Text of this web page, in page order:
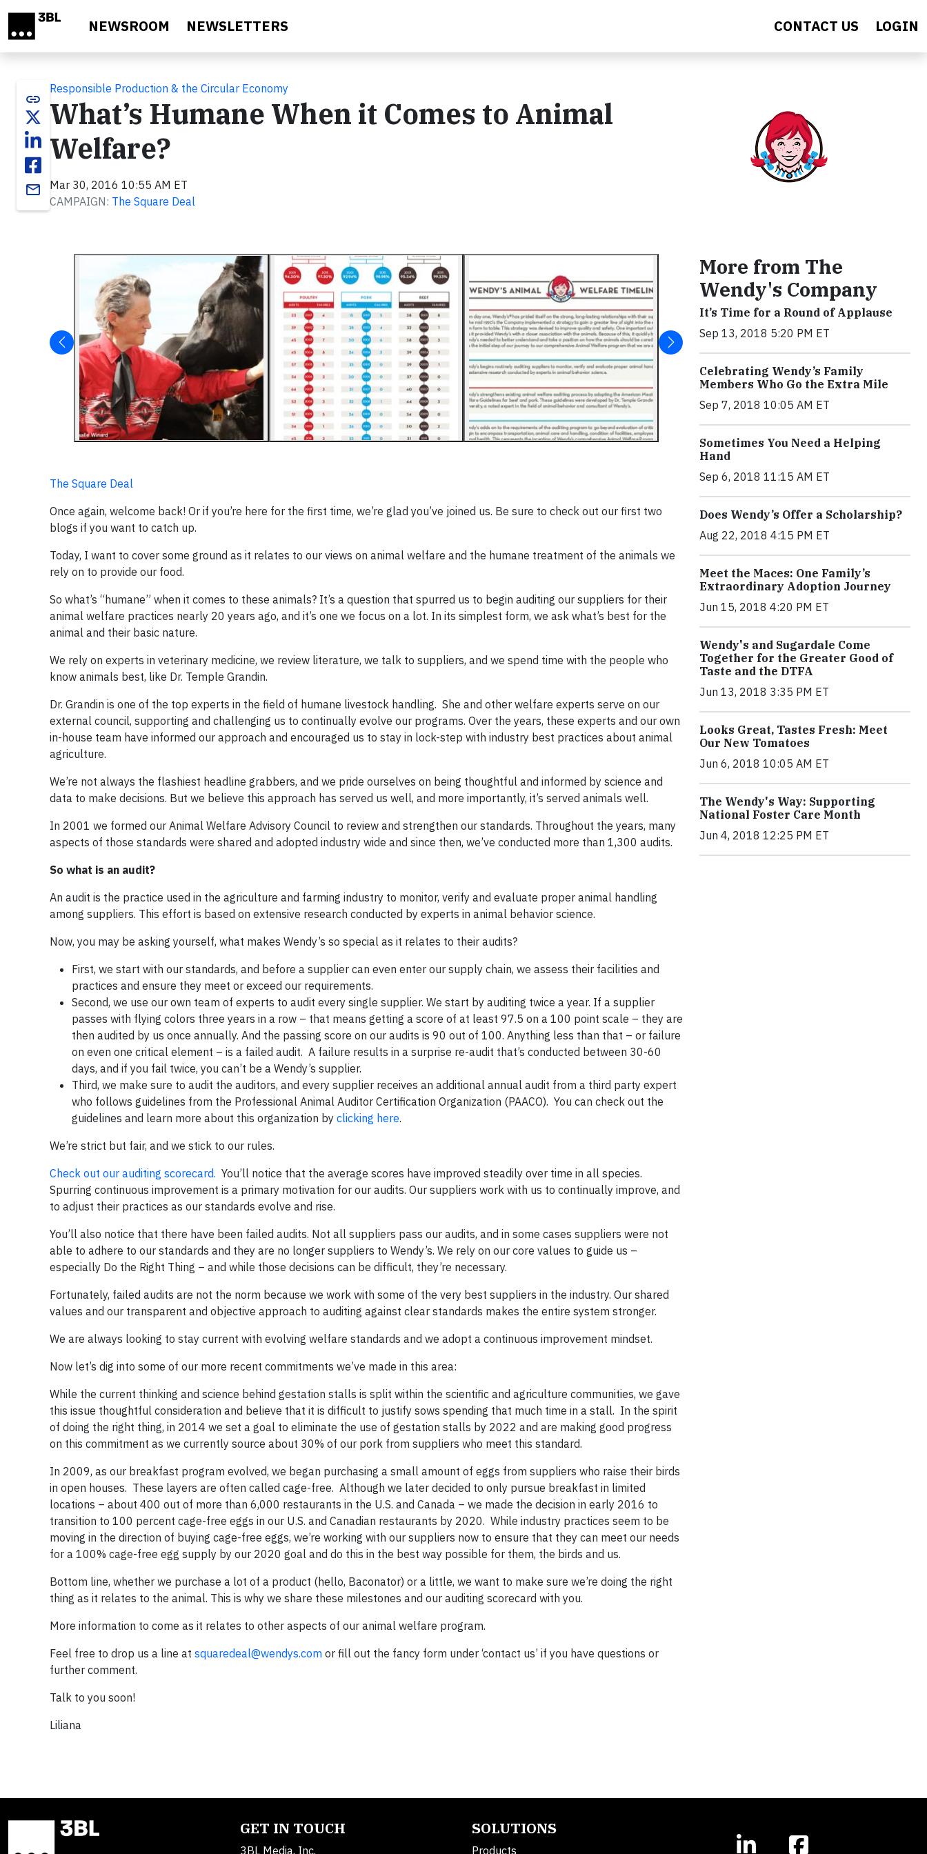
NEWSROOM NEWSLETTERS CONTACT US LOGIN
link
email
Responsible Production & the Circular Economy
What’s Humane When it Comes to Animal
Welfare?
Mar 30, 2016 10:55 AM ET
CAMPAIGN: The Square Deal
The Square Deal
Once again, welcome back! Or if you’re here for the first time, we’re glad you’ve joined us. Be sure to check out our first two
blogs if you want to catch up.
Today, I want to cover some ground as it relates to our views on animal welfare and the humane treatment of the animals we
rely on to provide our food.
So what’s “humane” when it comes to these animals? It’s a question that spurred us to begin auditing our suppliers for their
animal welfare practices nearly 20 years ago, and it’s one we focus on a lot. In its simplest form, we ask what’s best for the
animal and their basic nature.
We rely on experts in veterinary medicine, we review literature, we talk to suppliers, and we spend time with the people who
know animals best, like Dr. Temple Grandin.
Dr. Grandin is one of the top experts in the field of humane livestock handling. She and other welfare experts serve on our
external council, supporting and challenging us to continually evolve our programs. Over the years, these experts and our own
in-house team have informed our approach and encouraged us to stay in lock-step with industry best practices about animal
agriculture.
We’re not always the flashiest headline grabbers, and we pride ourselves on being thoughtful and informed by science and
data to make decisions. But we believe this approach has served us well, and more importantly, it’s served animals well.
In 2001 we formed our Animal Welfare Advisory Council to review and strengthen our standards. Throughout the years, many
aspects of those standards were shared and adopted industry wide and since then, we’ve conducted more than 1,300 audits.
So what is an audit?
An audit is the practice used in the agriculture and farming industry to monitor, verify and evaluate proper animal handling
among suppliers. This effort is based on extensive research conducted by experts in animal behavior science.
Now, you may be asking yourself, what makes Wendy’s so special as it relates to their audits?
First, we start with our standards, and before a supplier can even enter our supply chain, we assess their facilities and
practices and ensure they meet or exceed our requirements.
Second, we use our own team of experts to audit every single supplier. We start by auditing twice a year. If a supplier
passes with flying colors three years in a row – that means getting a score of at least 97.5 on a 100 point scale – they are
then audited by us once annually. And the passing score on our audits is 90 out of 100. Anything less than that – or failure
on even one critical element – is a failed audit. A failure results in a surprise re-audit that’s conducted between 30-60
days, and if you fail twice, you can’t be a Wendy’s supplier.
Third, we make sure to audit the auditors, and every supplier receives an additional annual audit from a third party expert
who follows guidelines from the Professional Animal Auditor Certification Organization (PAACO). You can check out the
guidelines and learn more about this organization by clicking here.
We’re strict but fair, and we stick to our rules.
Check out our auditing scorecard. You’ll notice that the average scores have improved steadily over time in all species.
Spurring continuous improvement is a primary motivation for our audits. Our suppliers work with us to continually improve, and
to adjust their practices as our standards evolve and rise.
You’ll also notice that there have been failed audits. Not all suppliers pass our audits, and in some cases suppliers were not
able to adhere to our standards and they are no longer suppliers to Wendy’s. We rely on our core values to guide us –
especially Do the Right Thing – and while those decisions can be difficult, they’re necessary.
Fortunately, failed audits are not the norm because we work with some of the very best suppliers in the industry. Our shared
values and our transparent and objective approach to auditing against clear standards makes the entire system stronger.
We are always looking to stay current with evolving welfare standards and we adopt a continuous improvement mindset.
Now let’s dig into some of our more recent commitments we’ve made in this area:
While the current thinking and science behind gestation stalls is split within the scientific and agriculture communities, we gave
this issue thoughtful consideration and believe that it is difficult to justify sows spending that much time in a stall. In the spirit
of doing the right thing, in 2014 we set a goal to eliminate the use of gestation stalls by 2022 and are making good progress
on this commitment as we currently source about 30% of our pork from suppliers who meet this standard.
In 2009, as our breakfast program evolved, we began purchasing a small amount of eggs from suppliers who raise their birds
in open houses. These layers are often called cage-free. Although we later decided to only pursue breakfast in limited
locations – about 400 out of more than 6,000 restaurants in the U.S. and Canada – we made the decision in early 2016 to
transition to 100 percent cage-free eggs in our U.S. and Canadian restaurants by 2020. While industry practices seem to be
moving in the direction of buying cage-free eggs, we’re working with our suppliers now to ensure that they can meet our needs
for a 100% cage-free egg supply by our 2020 goal and do this in the best way possible for them, the birds and us.
Bottom line, whether we purchase a lot of a product (hello, Baconator) or a little, we want to make sure we’re doing the right
thing as it relates to the animal. This is why we share these milestones and our auditing scorecard with you.
More information to come as it relates to other aspects of our animal welfare program.
Feel free to drop us a line at squaredeal@wendys.com or fill out the fancy form under ‘contact us’ if you have questions or
further comment.
Talk to you soon!
Liliana
More from The
Wendy's Company
It’s Time for a Round of Applause
Sep 13, 2018 5:20 PM ET
Celebrating Wendy’s Family
Members Who Go the Extra Mile
Sep 7, 2018 10:05 AM ET
Sometimes You Need a Helping
Hand
Sep 6, 2018 11:15 AM ET
Does Wendy’s Offer a Scholarship?
Aug 22, 2018 4:15 PM ET
Meet the Maces: One Family’s
Extraordinary Adoption Journey
Jun 15, 2018 4:20 PM ET
Wendy's and Sugardale Come
Together for the Greater Good of
Taste and the DTFA
Jun 13, 2018 3:35 PM ET
Looks Great, Tastes Fresh: Meet
Our New Tomatoes
Jun 6, 2018 10:05 AM ET
The Wendy's Way: Supporting
National Foster Care Month
Jun 4, 2018 12:25 PM ET
GET IN TOUCH
3BL Media, Inc.
SOLUTIONS
Products